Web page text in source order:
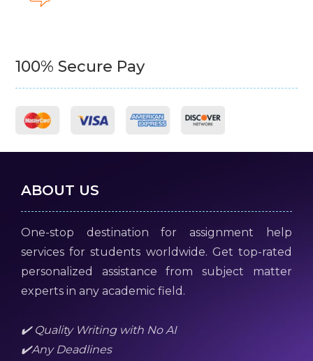
100% Secure Pay
ABOUT US
One-stop destination for assignment help
services for students worldwide. Get top-rated
personalized assistance from subject matter
experts in any academic field.
✔️ Quality Writing with No AI
✔️Any Deadlines